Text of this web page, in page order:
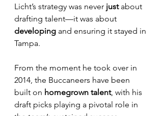
Licht’s strategy was never just about
drafting talent—it was about
developing and ensuring it stayed in
Tampa.
From the moment he took over in
2014, the Buccaneers have been
built on homegrown talent, with his
draft picks playing a pivotal role in